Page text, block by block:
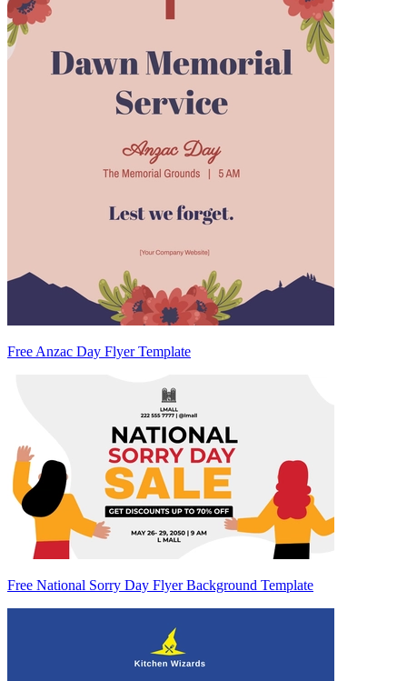
Free Anzac Day Flyer Template
Free National Sorry Day Flyer Background Template